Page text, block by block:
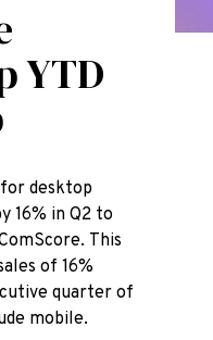
YTD
desktop
16% in Q2 to
This
of 16%
quarter of
mobile.